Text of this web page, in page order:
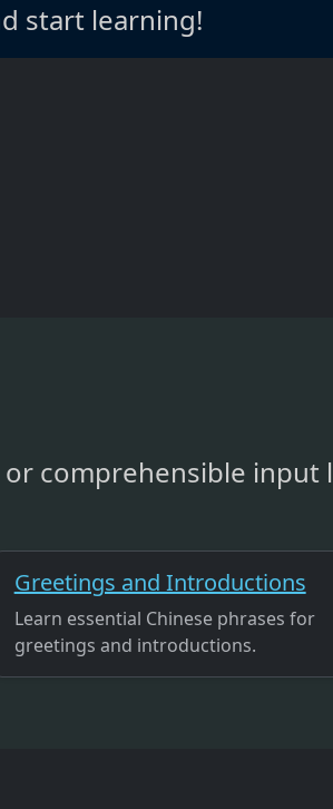
start learning!
comprehensible
Greetings and Introductions
Learn essential Chinese phrases for
greetings and introductions.